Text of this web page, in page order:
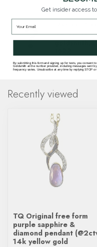
Questions
Get in touch
Recently viewed
TQ Original free form
purple sapphire &
diamond pendant
14k yellow gold
Get insider access
By submitting this form and signing up for texts, you consent
Goldsmith at the number provided, including messages sent
frequency varies. Unsubscribe at any time by replying STOP